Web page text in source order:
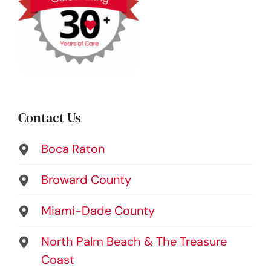
Contact Us
Boca Raton
Broward County
Miami-Dade County
North Palm Beach & The Treasure
Coast